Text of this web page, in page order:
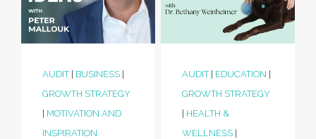
AUDIT| BUSINESS
GROWTH STRATEGY
MOTIVATION AND
INSPIRATION
AUDIT| EDUCATION
GROWTH STRATEGY
HEALTH &
WELLNESS|